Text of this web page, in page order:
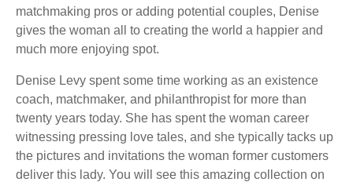
matchmaking pros or adding potential couples, Denise
gives the woman all to creating the world a happier and
much more enjoying spot.
Denise Levy spent some time working as an existence
coach, matchmaker, and philanthropist for more than
twenty years today. She has spent the woman career
witnessing pressing love tales, and she typically tacks up
the pictures and invitations the woman former customers
deliver this lady. You will see this amazing collection on